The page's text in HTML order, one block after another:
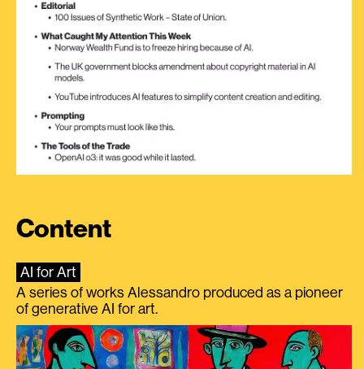
Content
AI for Art
A series of works Alessandro produced as a pioneer
of generative AI for art.